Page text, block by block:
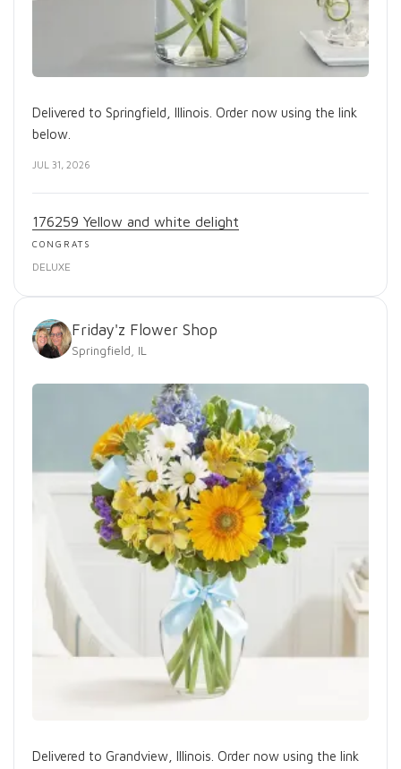
Delivered to Springfield, Illinois. Order now using the link
below.
JUL 31, 2026
176259 Yellow and white delight
CONGRATS
DELUXE
Friday'z Flower Shop
Springfield, IL
Delivered to Grandview, Illinois. Order now using the link